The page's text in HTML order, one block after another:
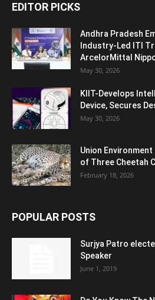
EDITOR PICKS
Andhra Pradesh
Industry-Led ITI
ArcelorMittal
May 30, 2026
KIIT-Develops
Device, Secures
May 30, 2026
Union
of Three Cheetah
February 18, 2026
POPULAR POSTS
Surjya Patro
Speaker
June 1, 2019